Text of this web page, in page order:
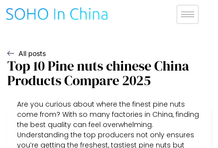
All posts
Top 10 Pine nuts chinese China
Products Compare 2025
Are you curious about where the finest pine nuts
come from? With so many factories in China, finding
the best quality can feel overwhelming.
Understanding the top producers not only ensures
you’re getting the freshest, tastiest pine nuts but